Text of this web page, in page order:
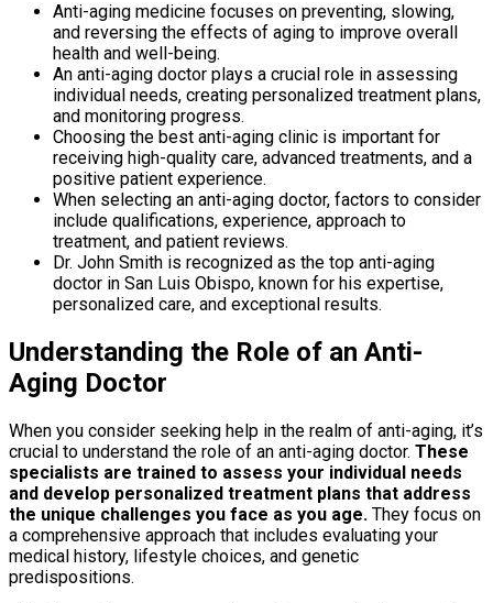
Anti-aging medicine focuses on preventing, slowing,
and reversing the effects of aging to improve overall
health and well-being.
An anti-aging doctor plays a crucial role in assessing
individual needs, creating personalized treatment plans,
and monitoring progress.
Choosing the best anti-aging clinic is important for
receiving high-quality care, advanced treatments, and a
positive patient experience.
When selecting an anti-aging doctor, factors to consider
include qualifications, experience, approach to
treatment, and patient reviews.
Dr. John Smith is recognized as the top anti-aging
doctor in San Luis Obispo, known for his expertise,
personalized care, and exceptional results.
Understanding the Role of an Anti-
Aging Doctor
When you consider seeking help in the realm of anti-aging, it’s
crucial to understand the role of an anti-aging doctor. These
specialists are trained to assess your individual needs
and develop personalized treatment plans that address
the unique challenges you face as you age. They focus on
a comprehensive approach that includes evaluating your
medical history, lifestyle choices, and genetic
predispositions.